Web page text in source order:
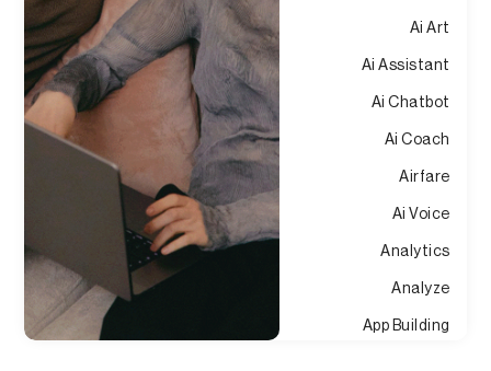
Ai Art
Ai Assistant
Ai Chatbot
Ai Coach
Airfare
Ai Voice
Analytics
Analyze
App Building